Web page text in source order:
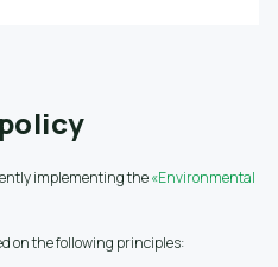
implementing the«Environmental
on the following principles: